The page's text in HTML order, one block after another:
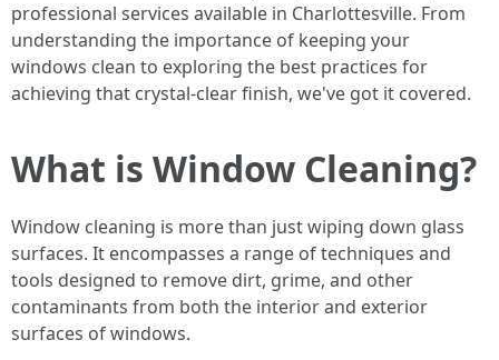
professional services available in Charlottesville. From
understanding the importance of keeping your
windows clean to exploring the best practices for
achieving that crystal-clear finish, we've got it covered.
What is Window Cleaning?
Window cleaning is more than just wiping down glass
surfaces. It encompasses a range of techniques and
tools designed to remove dirt, grime, and other
contaminants from both the interior and exterior
surfaces of windows.